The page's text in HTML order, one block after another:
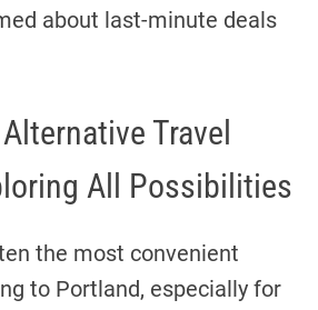
about last-minute deals
Travel
All Possibilities
the most convenient
to Portland, especially for